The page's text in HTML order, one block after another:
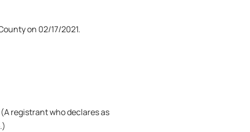
on 02/17/2021.
registrant who declares as